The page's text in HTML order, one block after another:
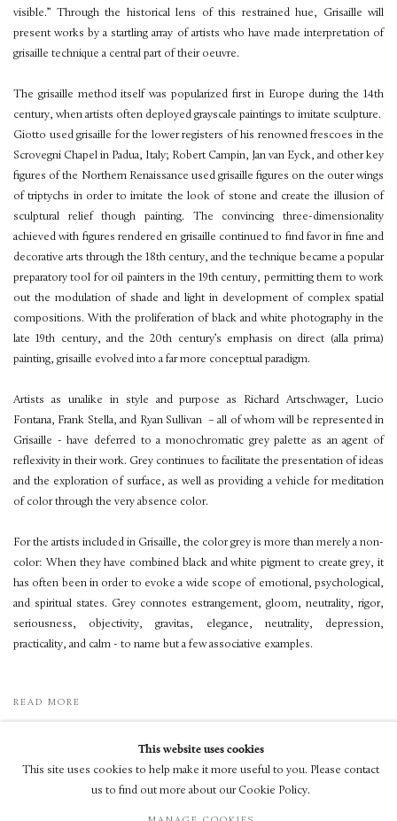
visible.” Through the historical lens of this restrained hue, Grisaille will
present works by a startling array of artists who have made interpretation of
grisaille technique a central part of their oeuvre.
The grisaille method itself was popularized first in Europe during the 14th
century, when artists often deployed grayscale paintings to imitate sculpture.
Giotto used grisaille for the lower registers of his renowned frescoes in the
Scrovegni Chapel in Padua, Italy; Robert Campin, Jan van Eyck, and other key
figures of the Northern Renaissance used grisaille figures on the outer wings
of triptychs in order to imitate the look of stone and create the illusion of
sculptural relief though painting. The convincing three-dimensionality
achieved with figures rendered en grisaille continued to find favor in fine and
decorative arts through the 18th century, and the technique became a popular
preparatory tool for oil painters in the 19th century, permitting them to work
out the modulation of shade and light in development of complex spatial
compositions. With the proliferation of black and white photography in the
late 19th century, and the 20th century’s emphasis on direct (alla prima)
painting, grisaille evolved into a far more conceptual paradigm.
Artists as unalike in style and purpose as Richard Artschwager, Lucio
Fontana, Frank Stella, and Ryan Sullivan – all of whom will be represented in
Grisaille - have deferred to a monochromatic grey palette as an agent of
reflexivity in their work. Grey continues to facilitate the presentation of ideas
and the exploration of surface, as well as providing a vehicle for meditation
of color through the very absence color.
For the artists included in Grisaille, the color grey is more than merely a non-
color: When they have combined black and white pigment to create grey, it
has often been in order to evoke a wide scope of emotional, psychological,
and spiritual states. Grey connotes estrangement, gloom, neutrality, rigor,
seriousness, objectivity, gravitas, elegance, neutrality, depression,
practicality, and calm - to name but a few associative examples.
READ MORE
This website uses cookies
This site uses cookies to help make it more useful to you. Please contact
us to find out more about our Cookie Policy.